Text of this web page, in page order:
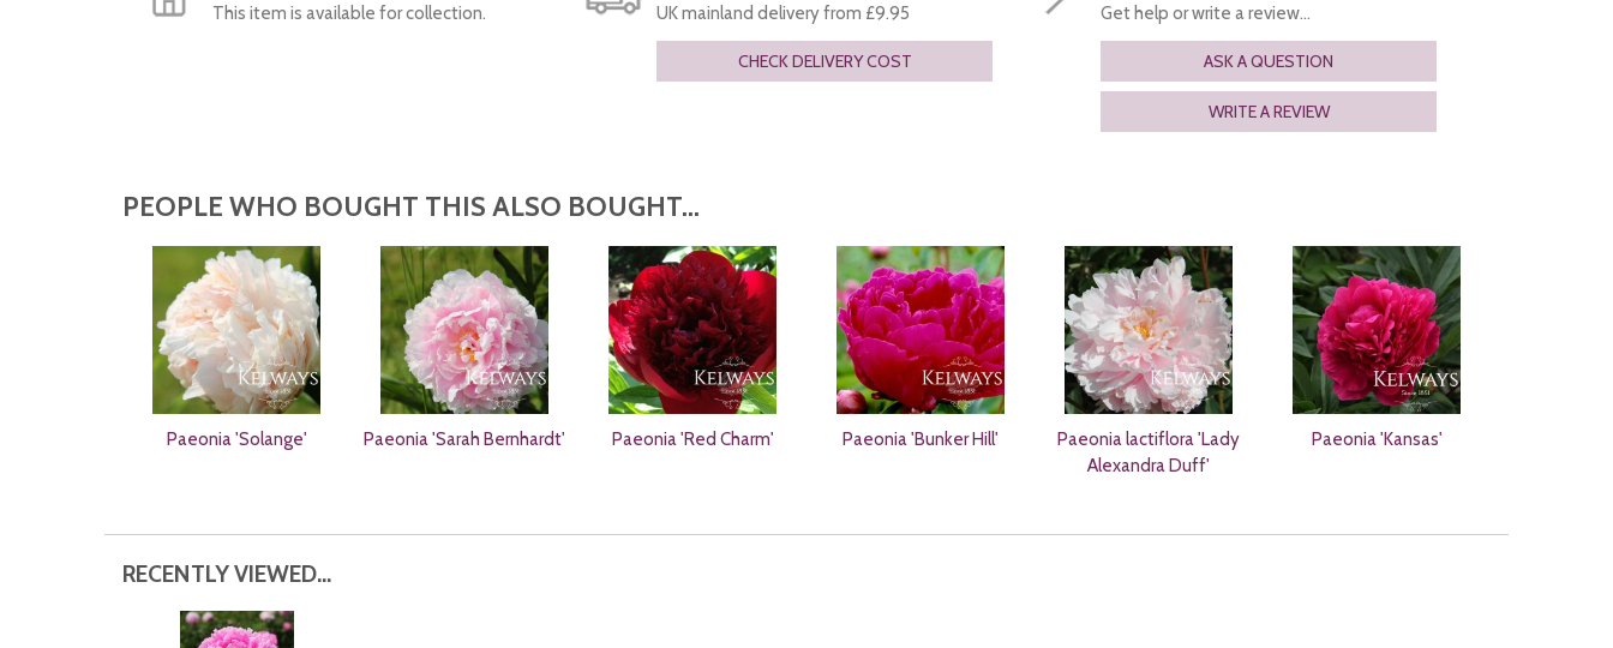
This item is available for collection. UK mainland delivery from £9.95
CHECK DELIVERY COST
Get help or write a review...
ASK A QUESTION
WRITE A REVIEW
PEOPLE WHO BOUGHT THIS ALSO BOUGHT...
Paeonia 'Solange' Paeonia 'Sarah Bernhardt' Paeonia 'Red Charm' Paeonia 'Bunker Hill'
Paeonia lactiflora 'Lady
Alexandra Duff'
Paeonia 'Kansas'
RECENTLY VIEWED...